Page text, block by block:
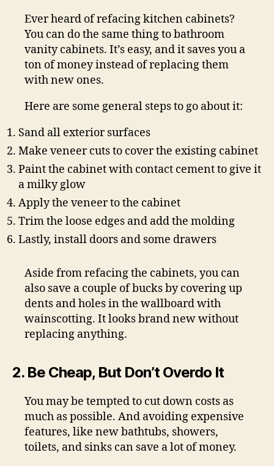
Ever heard of refacing kitchen cabinets?
You can do the same thing to bathroom
vanity cabinets. It’s easy, and it saves you a
ton of money instead of replacing them
with new ones.
Here are some general steps to go about it:
Sand all exterior surfaces
Make veneer cuts to cover the existing cabinet
Paint the cabinet with contact cement to give it
a milky glow
Apply the veneer to the cabinet
Trim the loose edges and add the molding
Lastly, install doors and some drawers
Aside from refacing the cabinets, you can
also save a couple of bucks by covering up
dents and holes in the wallboard with
wainscotting. It looks brand new without
replacing anything.
2. Be Cheap, But Don’t Overdo It
You may be tempted to cut down costs as
much as possible. And avoiding expensive
features, like new bathtubs, showers,
toilets, and sinks can save a lot of money.